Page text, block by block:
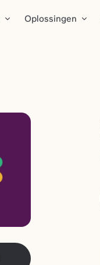
Oplossingen